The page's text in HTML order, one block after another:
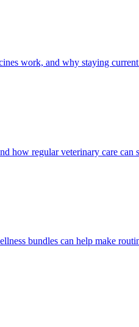
work, and why staying
how regular veterinary care can
bundles can help make